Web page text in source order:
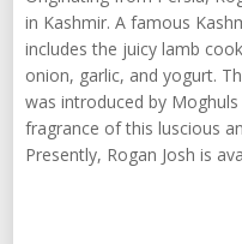
in Kashmir. A famous
includes the juicy lamb
onion, garlic, and yogurt.
was introduced by
fragrance of this luscious
Presently, Rogan Josh is